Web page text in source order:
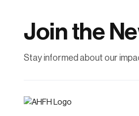
Learn More
Join the
Stay informed about our